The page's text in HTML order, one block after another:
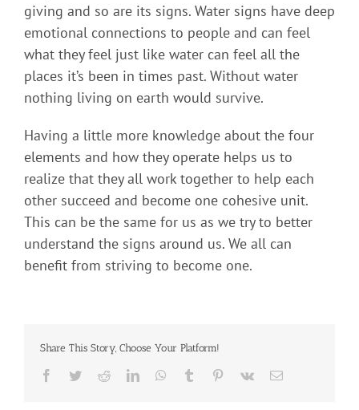
giving and so are its signs. Water signs have deep
emotional connections to people and can feel
what they feel just like water can feel all the
places it’s been in times past. Without water
nothing living on earth would survive.
Having a little more knowledge about the four
elements and how they operate helps us to
realize that they all work together to help each
other succeed and become one cohesive unit.
This can be the same for us as we try to better
understand the signs around us. We all can
benefit from striving to become one.
Share This Story, Choose Your Platform!